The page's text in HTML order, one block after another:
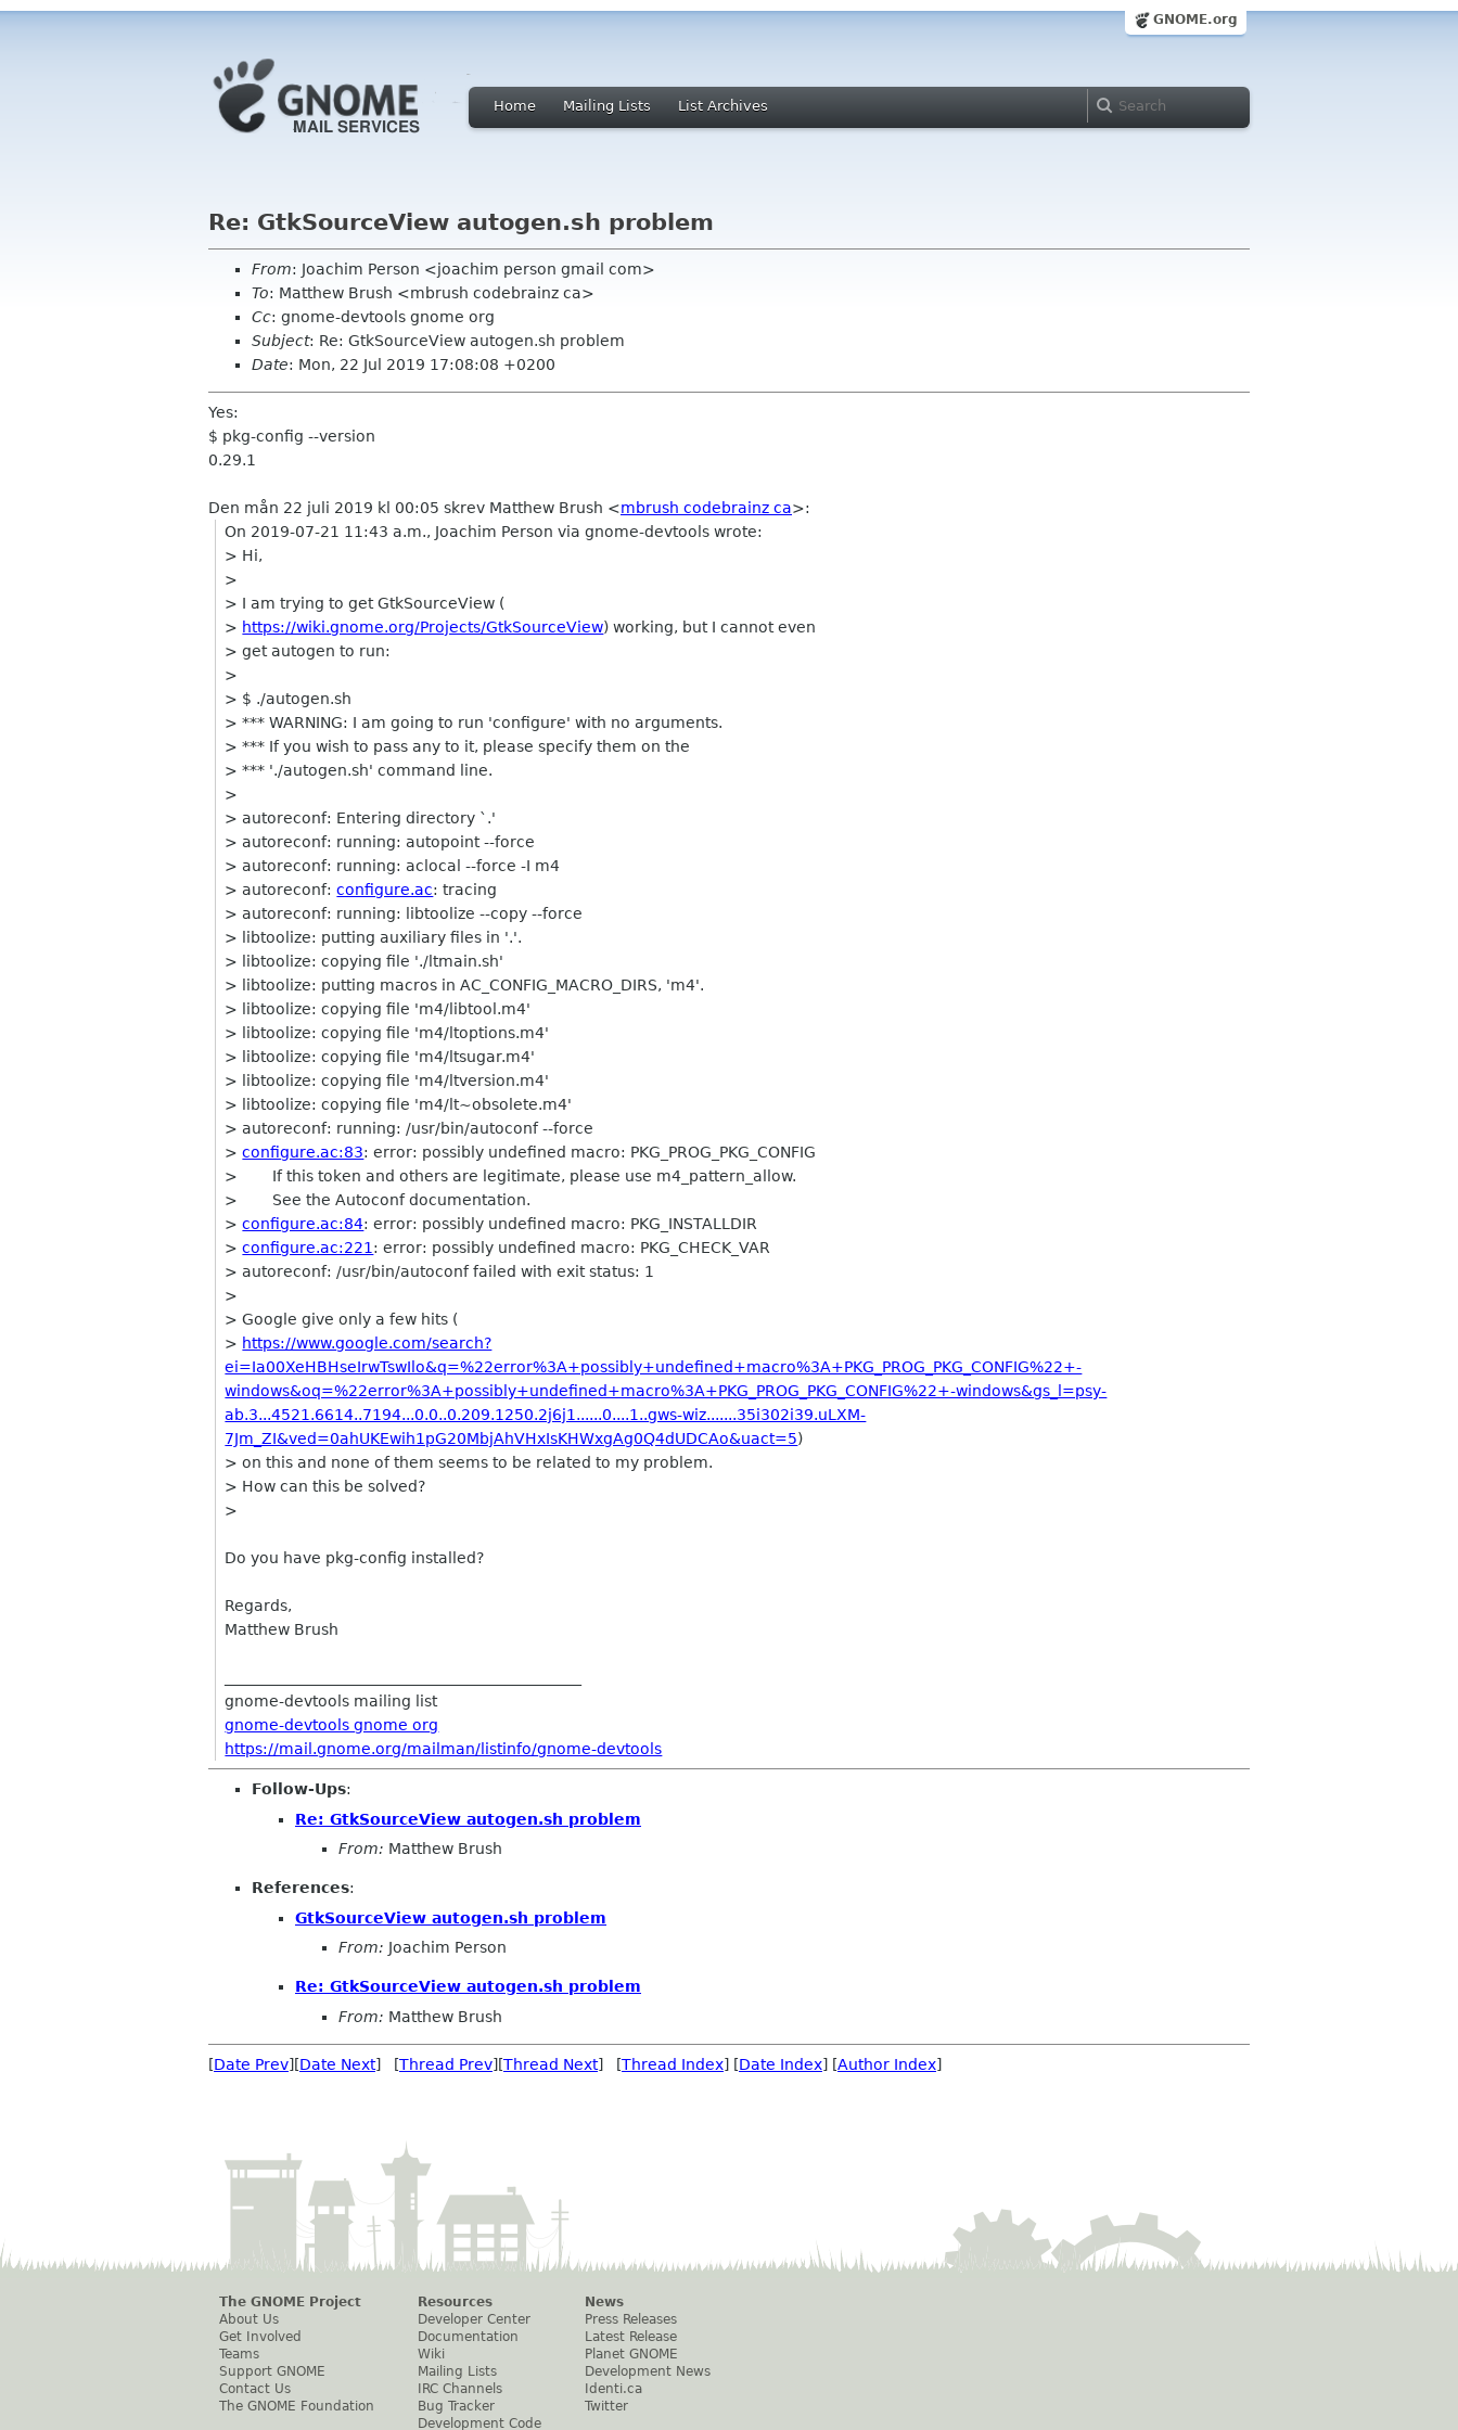
GNOME.org
Home Mailing Lists List Archives
Re: GtkSourceView autogen.sh problem
From: Joachim Person <joachim person gmail com>
To: Matthew Brush <mbrush codebrainz ca>
Cc: gnome-devtools gnome org
Subject: Re: GtkSourceView autogen.sh problem
Date: Mon, 22 Jul 2019 17:08:08 +0200
Yes:
$ pkg-config --version
0.29.1
Den mån 22 juli 2019 kl 00:05 skrev Matthew Brush <mbrush codebrainz ca>:
On 2019-07-21 11:43 a.m., Joachim Person via gnome-devtools wrote:
> Hi,
>
> I am trying to get GtkSourceView (
> https://wiki.gnome.org/Projects/GtkSourceView) working, but I cannot even
> get autogen to run:
>
> $ ./autogen.sh
> *** WARNING: I am going to run 'configure' with no arguments.
> *** If you wish to pass any to it, please specify them on the
> *** './autogen.sh' command line.
>
> autoreconf: Entering directory `.'
> autoreconf: running: autopoint --force
> autoreconf: running: aclocal --force -I m4
> autoreconf:configure.ac: tracing
> autoreconf: running: libtoolize --copy --force
> libtoolize: putting auxiliary files in '.'.
> libtoolize: copying file './ltmain.sh'
> libtoolize: putting macros in AC_CONFIG_MACRO_DIRS, 'm4'.
> libtoolize: copying file 'm4/libtool.m4'
> libtoolize: copying file 'm4/ltoptions.m4'
> libtoolize: copying file 'm4/ltsugar.m4'
> libtoolize: copying file 'm4/ltversion.m4'
> libtoolize: copying file 'm4/lt~obsolete.m4'
> autoreconf: running: /usr/bin/autoconf --force
>configure.ac:83: error: possibly undefined macro: PKG_PROG_PKG_CONFIG
> If this token and others are legitimate, please use m4_pattern_allow.
> See the Autoconf documentation.
>configure.ac:84: error: possibly undefined macro: PKG_INSTALLDIR
>configure.ac:221 : error: possibly undefined macro: PKG_CHECK_VAR
> autoreconf: /usr/bin/autoconf failed with exit status: 1
>
> Google give only a few hits (
> https://www.google.com/search?
ei=Ia00XeHBHseIrwTswIlo&q=%22error%3A+possibly+undefined+macro%3A+PKG_PROG_PKG_CONFIG%22+-
windows&oq=%22error%3A+possibly+undefined+macro%3A+PKG_PROG_PKG_CONFIG%22+-windows&gs_l=psy-
ab.3...4521.6614..7194...0.0..0.209.1250.2j6j1......0....1..gws-wiz.......35i302i39.uLXM-
7Jm_ZI&ved=0ahUKEwih1pG20MbjAhVHxIsKHWxgAg0Q4dUDCAo&uact=5)
> on this and none of them seems to be related to my problem.
> How can this be solved?
>
Do you have pkg-config installed?
Regards,
Matthew Brush
gnome-devtools mailing list
gnome-devtools gnome org
https://mail.gnome.org/mailman/listinfo/gnome-devtools
Follow-Ups:
Re: GtkSourceView autogen.sh problem
From: Matthew Brush
References:
GtkSourceView autogen.sh problem
From: Joachim Person
Re: GtkSourceView autogen.sh problem
From: Matthew Brush
[Date Prev][Date Next] [Thread Prev][Thread Next] [Thread Index] [Date Index] [Author Index]
The GNOME Project
About Us
Get Involved
Teams
Support GNOME
Contact Us
The GNOME Foundation
Resources
Developer Center
Documentation
Wiki
Mailing Lists
IRC Channels
Bug Tracker
Development Code
News
Press Releases
Latest Release
Planet GNOME
Development News
Identi.ca
Twitter